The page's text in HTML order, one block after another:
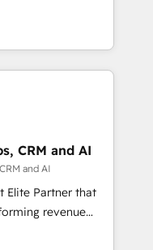
que se
un problema
La entrega
y siempre
que termine el
Solutions
Rocher,
CRM and AI
and AI
Elite Partner that
revenue
multi